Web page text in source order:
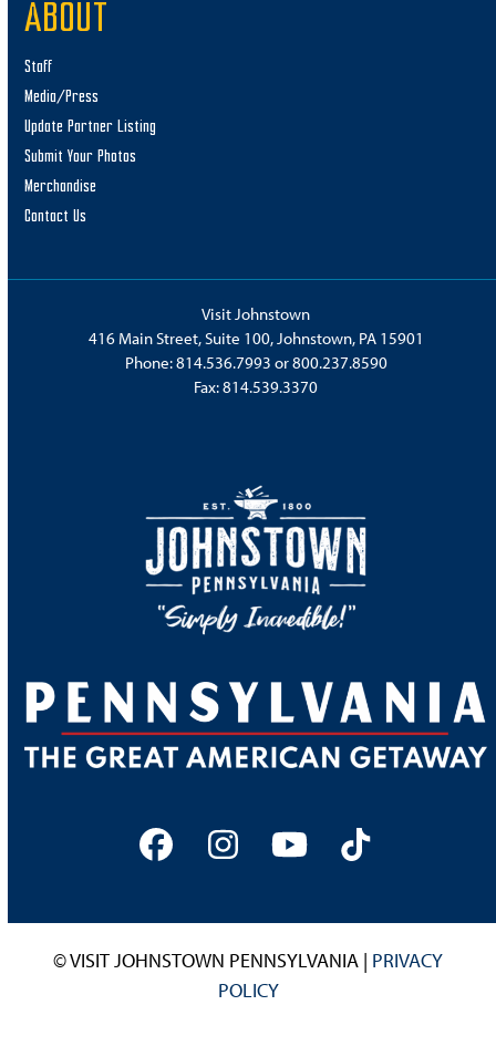
ABOUT
Staff
Media/Press
Update Partner Listing
Submit Your Photos
Merchandise
Contact Us
Visit Johnstown
416 Main Street, Suite 100, Johnstown, PA 15901
Phone:814.536.7993 or800.237.8590
Fax: 814.539.3370
FacebookInstagram
YouTubeTiktok
© VISIT JOHNSTOWN PENNSYLVANIA | PRIVACY
POLICY